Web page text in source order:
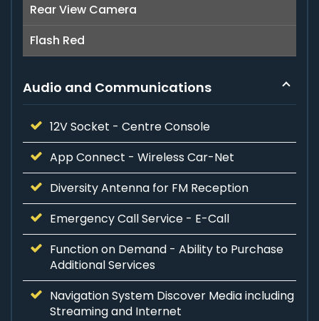
Rear View Camera
Flash Red
Audio and Communications
12V Socket - Centre Console
App Connect - Wireless Car-Net
Diversity Antenna for FM Reception
Emergency Call Service - E-Call
Function on Demand - Ability to Purchase
Additional Services
Navigation System Discover Media including
Streaming and Internet